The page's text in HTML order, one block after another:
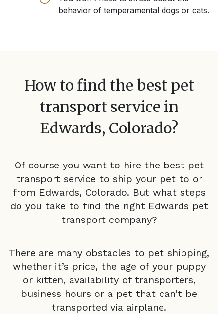
behavior of temperamental dogs or cats.
How to find the best pet
transport service in
Edwards, Colorado?
Of course you want to hire the best pet
transport service to ship your pet to or
from Edwards, Colorado. But what steps
do you take to find the right Edwards pet
transport company?
There are many obstacles to pet shipping,
whether it’s price, the age of your puppy
or kitten, availability of transporters,
business hours or a pet that can’t be
transported via airplane.